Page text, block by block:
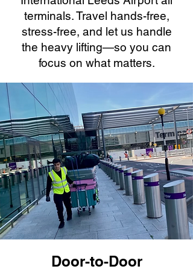
terminals. Travel hands-free,
stress-free, and let us handle
the heavy lifting—so you can
focus on what matters.
Door-to-Door